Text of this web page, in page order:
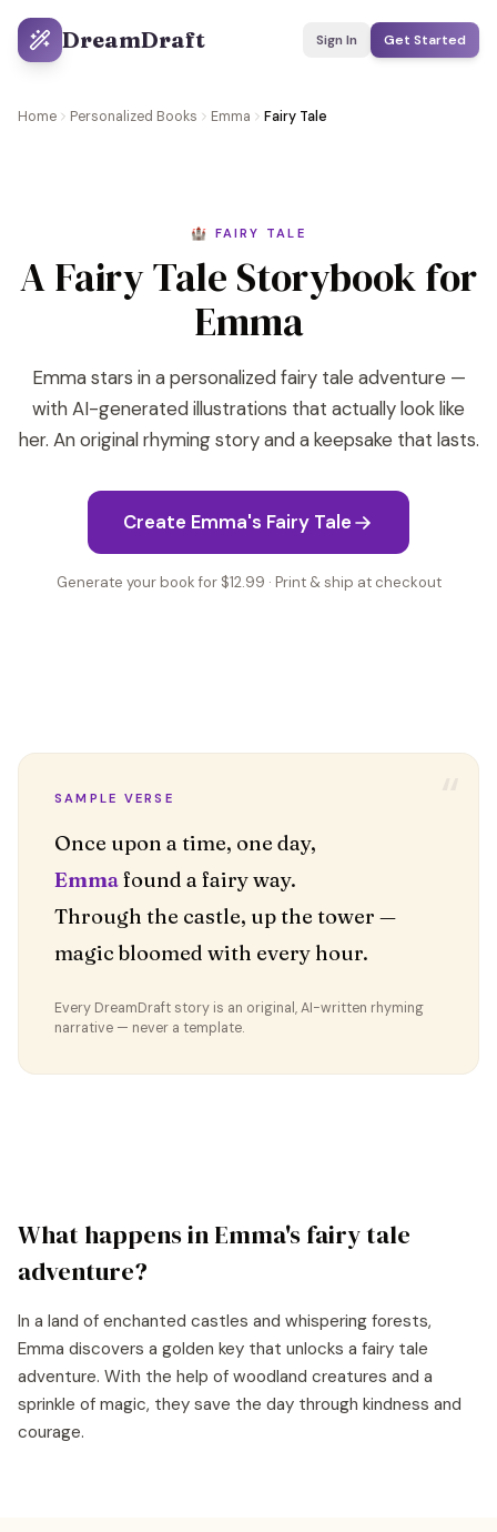
DreamDraft Sign In Get Started
Home Personalized Books Emma Fairy Tale
🏰 FAIRY TALE
A Fairy Tale Storybook for
Emma
Emma stars in a personalized fairy tale adventure —
with AI-generated illustrations that actually look like
her. An original rhyming story and a keepsake that lasts.
Create Emma's Fairy Tale
Generate your book for $12.99 · Print & ship at checkout
SAMPLE VERSE
Emmafound a fairy way.
Through the castle, up the tower —
magic bloomed with every hour.
Every DreamDraft story is an original, AI-written rhyming
narrative — never a template.
What happens inEmma'sfairy tale
adventure?
In a land of enchanted castles and whispering forests,
Emma discovers a golden key that unlocks a fairy tale
adventure. With the help of woodland creatures and a
sprinkle of magic, they save the day through kindness and
courage.